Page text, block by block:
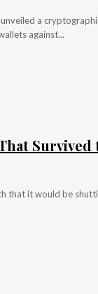
a
against...
Survived
that it would be